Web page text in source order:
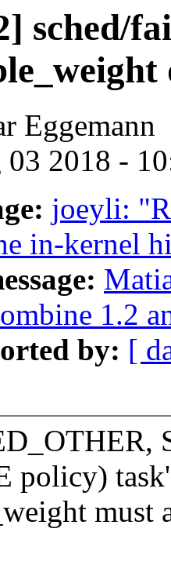
sched/
Eggemann
2018 -
joeyli:
in-kernel
1.2
by: [
policy)
must